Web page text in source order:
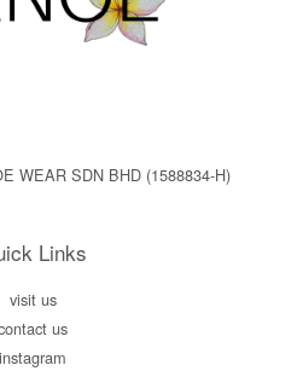
WEAR SDN BHD (1588834-H)
Links
visit us
us
instagram